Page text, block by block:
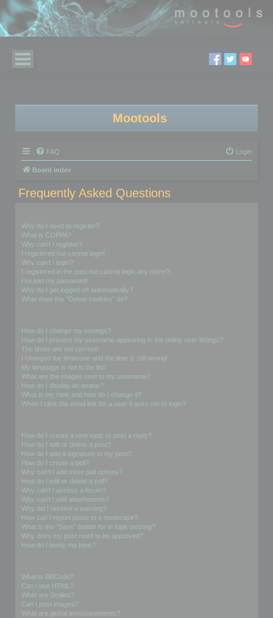
Mootools
FAQ Login
Board index
Frequently Asked Questions
Why do I need to register?
What is COPPA?
Why can’t I register?
I registered but cannot login!
Why can’t I login?
I registered in the past but cannot login any more?!
I’ve lost my password!
Why do I get logged off automatically?
What does the “Delete cookies” do?
How do I change my settings?
How do I prevent my username appearing in the online user listings?
The times are not correct!
I changed the timezone and the time is still wrong!
My language is not in the list!
What are the images next to my username?
How do I display an avatar?
What is my rank and how do I change it?
When I click the email link for a user it asks me to login?
How do I create a new topic or post a reply?
How do I edit or delete a post?
How do I add a signature to my post?
How do I create a poll?
Why can’t I add more poll options?
How do I edit or delete a poll?
Why can’t I access a forum?
Why can’t I add attachments?
Why did I receive a warning?
How can I report posts to a moderator?
What is the “Save” button for in topic posting?
Why does my post need to be approved?
How do I bump my topic?
What is BBCode?
Can I use HTML?
What are Smilies?
Can I post images?
What are global announcements?